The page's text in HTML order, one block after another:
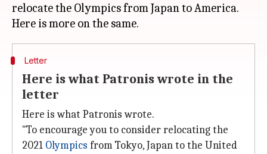
relocate the Olympics from Japan to America.
Letter
Here is what Patronis wrote in the
letter
Here is what Patronis wrote.
"To encourage you to consider relocating the
2021 Olympics from Tokyo, Japan to the United